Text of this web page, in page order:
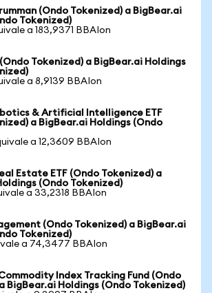
(Ondo Tokenized) a BigBear.ai
Tokenized)
a 183,9371 BBAIon
Tokenized) a BigBear.ai Holdings
a 8,9139 BBAIon
& Artificial Intelligence ETF
a BigBear.ai Holdings (Ondo
a 12,3609 BBAIon
Estate ETF (Ondo Tokenized) a
(Ondo Tokenized)
a 33,2318 BBAIon
(Ondo Tokenized) a BigBear.ai
Tokenized)
a 74,3477 BBAIon
Commodity Index Tracking Fund (Ondo
BigBear.ai Holdings (Ondo Tokenized)